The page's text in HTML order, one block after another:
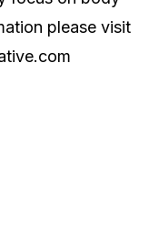
please visit